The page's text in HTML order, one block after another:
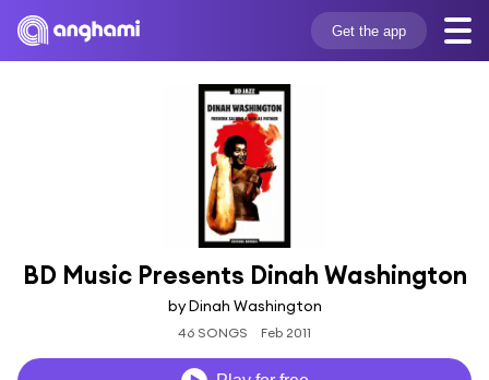
Get the app
BD Music Presents Dinah Washington
by Dinah Washington
46 SONGS Feb 2011